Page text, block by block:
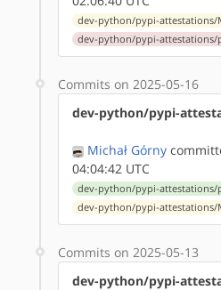
dev-python/pypi-attestations/
dev-python/pypi-attestations/
Commits on 2025-05-16
dev-python/pypi-
Michał Górny
04:04:42 UTC
dev-python/pypi-attestations/
dev-python/pypi-attestations/
Commits on 2025-05-13
dev-python/pypi-